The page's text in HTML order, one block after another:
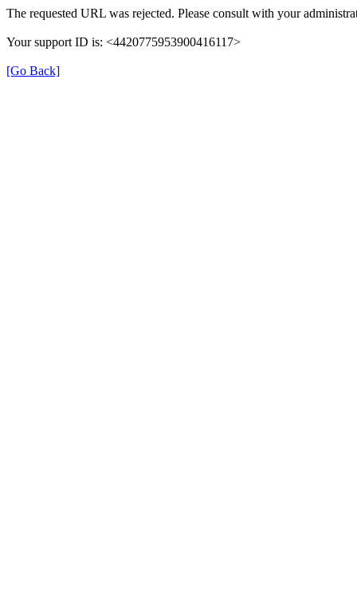
The requested URL was rejected. Please consult with your
Your support ID is: <4420775953900416117>
[Go Back]